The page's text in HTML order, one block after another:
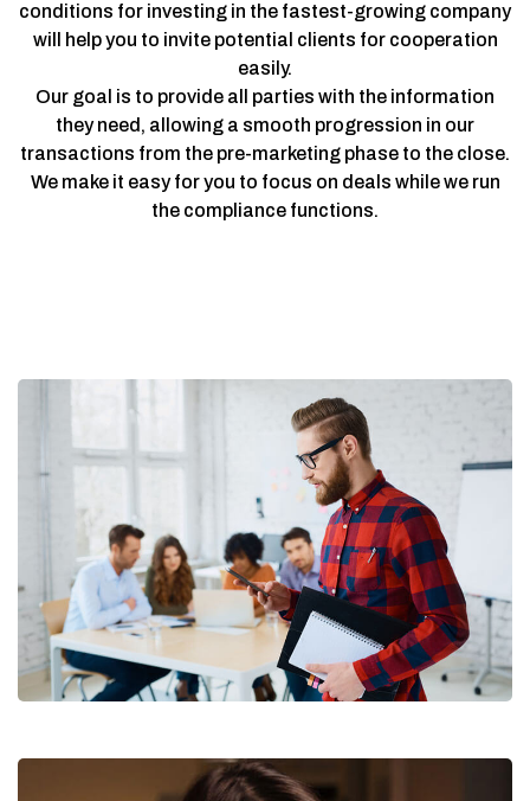
conditions for investing in the fastest-growing company
will help you to invite potential clients for cooperation
easily.
Our goal is to provide all parties with the information
they need, allowing a smooth progression in our
transactions from the pre-marketing phase to the close.
We make it easy for you to focus on deals while we run
the compliance functions.